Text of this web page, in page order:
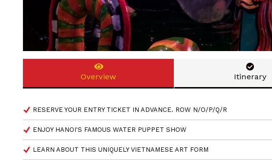
Overview Itinerary
RESERVE YOUR ENTRY TICKET IN ADVANCE. ROW N/O/P/Q/R
ENJOY HANOI'S FAMOUS WATER PUPPET SHOW
LEARN ABOUT THIS UNIQUELY VIETNAMESE ART FORM